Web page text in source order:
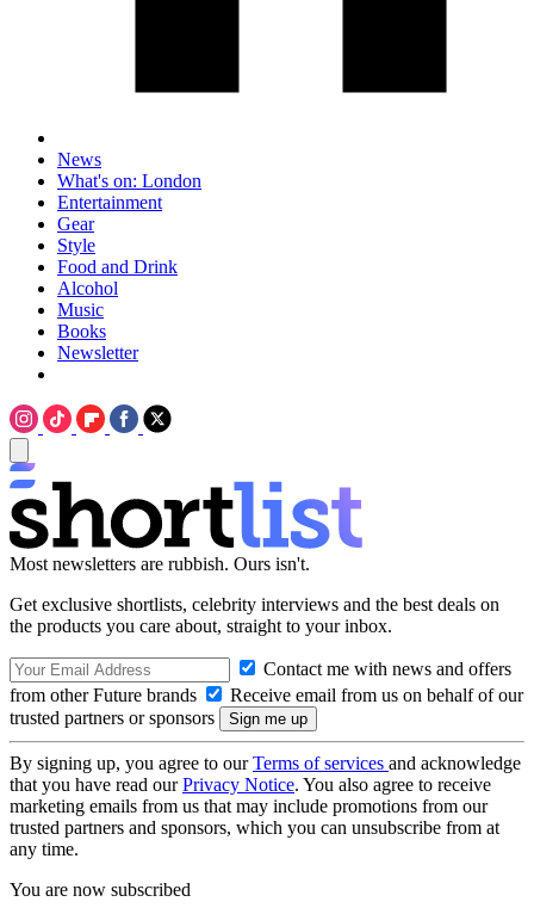
News
What's on: London
Entertainment
Gear
Style
Food and Drink
Alcohol
Music
Books
Newsletter
Most newsletters are rubbish. Ours isn't.
Get exclusive shortlists, celebrity interviews and the best deals on
the products you care about, straight to your inbox.
Contact me with news and offers
from other Future brands
Receive email from us on behalf of our
trusted partners or sponsors
By signing up, you agree to ourTerms of services and acknowledge
that you have read ourPrivacy Notice. You also agree to receive
marketing emails from us that may include promotions from our
trusted partners and sponsors, which you can unsubscribe from at
any time.
You are now subscribed